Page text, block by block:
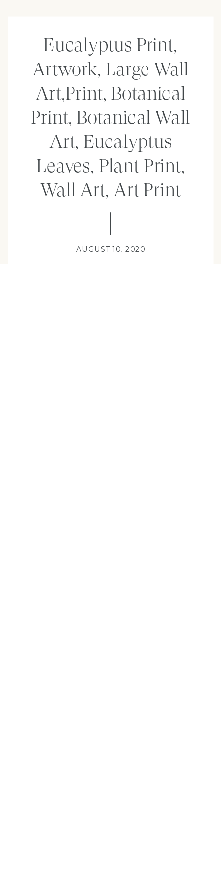
Eucalyptus Print,
Artwork, Large Wall
Art,Print, Botanical
Print, Botanical Wall
Art, Eucalyptus
Leaves, Plant Print,
Wall Art, Art Print
AUGUST 10, 2020